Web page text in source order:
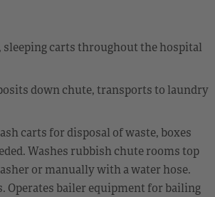
sleeping carts throughout the hospital
down chute, transports to laundry
carts for disposal of waste, boxes
Washes rubbish chute rooms top
or manually with a water hose.
Operates bailer equipment for bailing